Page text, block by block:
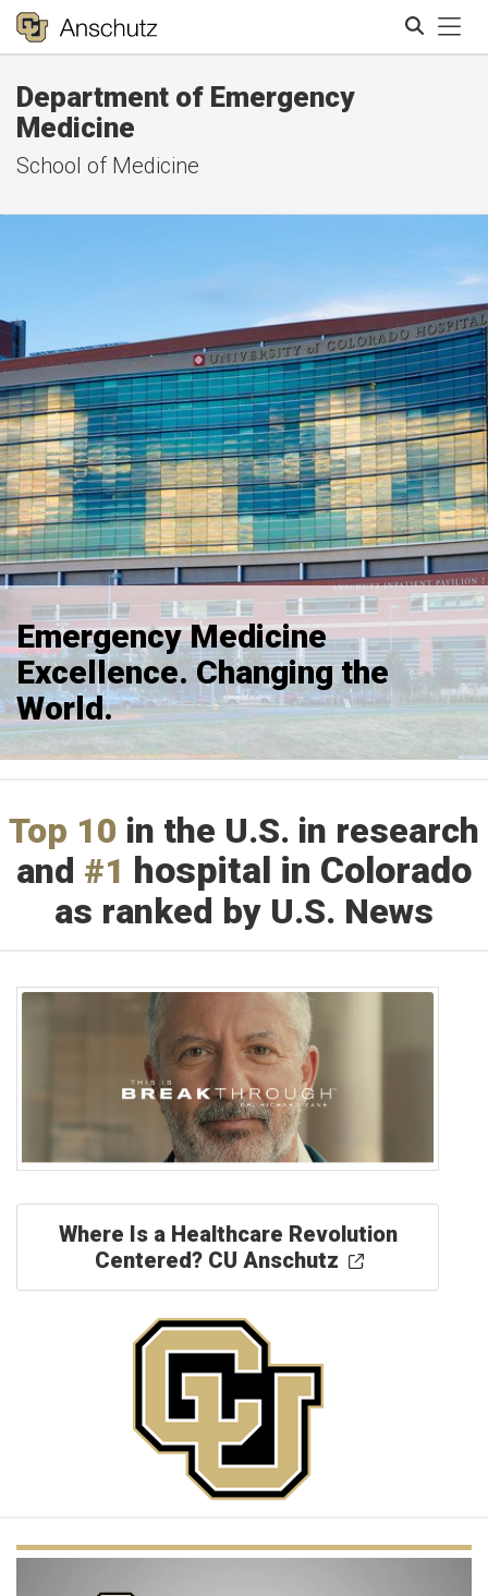
Department of Emergency
Medicine
School of Medicine
Emergency Medicine
Excellence. Changing the
World.
Top 10 in the U.S. in research
and #1 hospital in Colorado
as ranked by U.S. News
Where Is a Healthcare Revolution
Centered? CU Anschutz